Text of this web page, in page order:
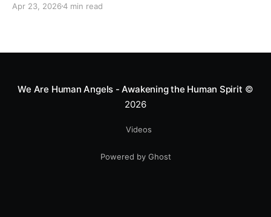
heart—literally. He now uses his stunts to bring
smile.
Apr 23, 20264 min read
We Are Human Angels - Awakening the Human Spirit ©
2026
Videos
Powered by Ghost